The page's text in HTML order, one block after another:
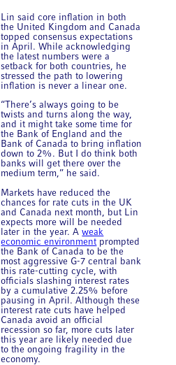
Lin said core inflation in both
the United Kingdom and Canada
topped consensus expectations
in April. While acknowledging
the latest numbers were a
setback for both countries, he
stressed the path to lowering
inflation is never a linear one.
“There’s always going to be
twists and turns along the way,
and it might take some time for
the Bank of England and the
Bank of Canada to bring inflation
down to 2%. But I do think both
banks will get there over the
medium term,” he said.
Markets have reduced the
chances for rate cuts in the UK
and Canada next month, but Lin
expects more will be needed
later in the year. Aweak
economic environment prompted
the Bank of Canada to be the
most aggressive G-7 central bank
this rate-cutting cycle, with
officials slashing interest rates
by a cumulative 2.25% before
pausing in April. Although these
interest rate cuts have helped
Canada avoid an official
recession so far, more cuts later
this year are likely needed due
to the ongoing fragility in the
economy.